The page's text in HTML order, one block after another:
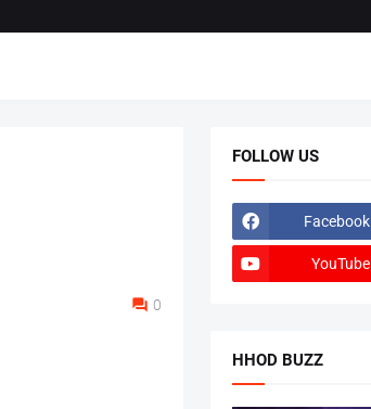
0
FOLLOW US
Facebook
YouTube
HHOD BUZZ